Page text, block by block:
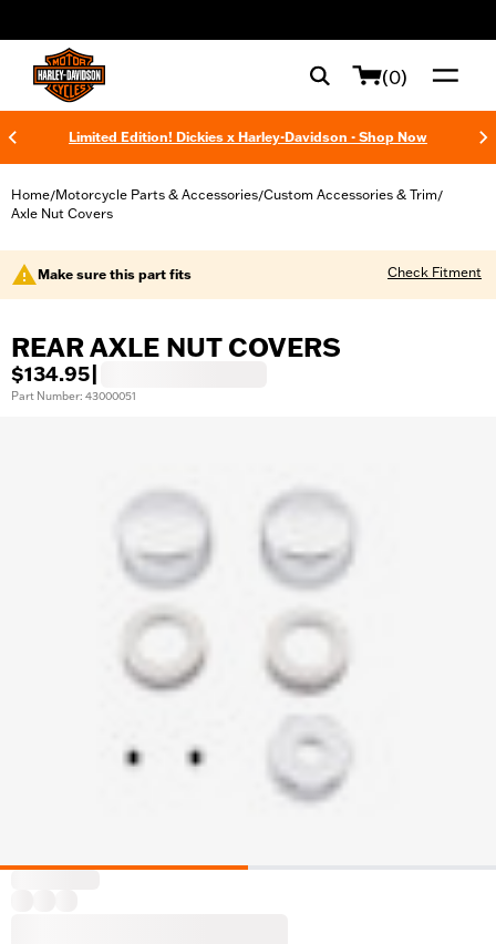
(0)
Limited Edition! Dickies x Harley-Davidson - Shop Now
Home/Motorcycle Parts & Accessories/Custom Accessories & Trim/
Axle Nut Covers
Make sure this part fits Check Fitment
REAR AXLE NUT COVERS
$134.95
Part Number: 43000051